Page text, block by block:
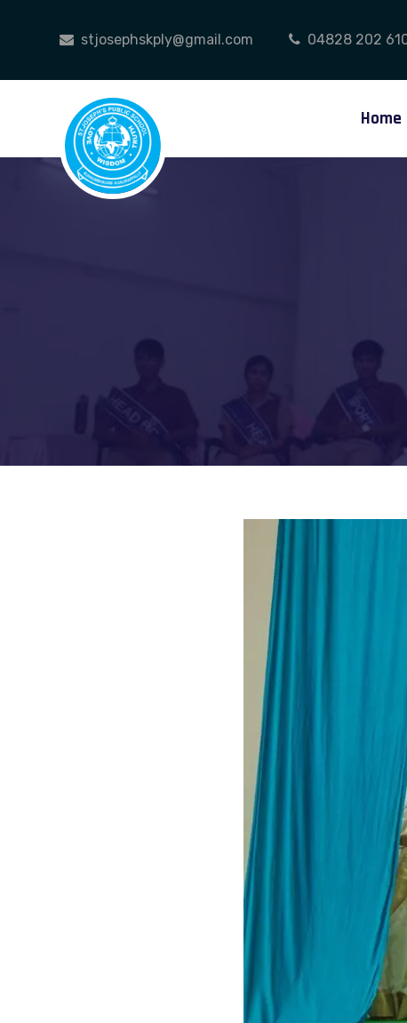
stjosephskply@gmail.com 04828 202
Home